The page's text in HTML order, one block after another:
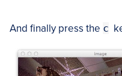
And finally press the c